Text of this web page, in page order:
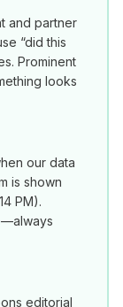
and partner
“did this
Prominent
looks
our data
is shown
PM).
editorial